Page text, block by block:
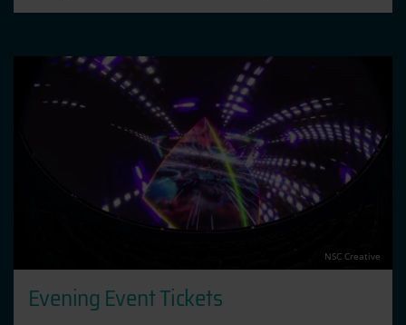
NSC Creative
Evening Event Tickets